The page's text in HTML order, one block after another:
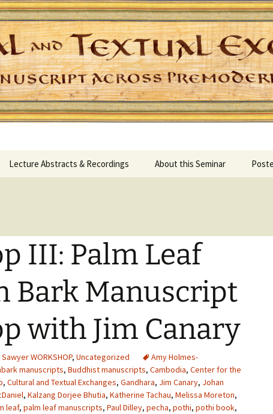
Lecture Abstracts & Recordings About this Seminar
III: Palm Leaf
Bark Manuscript
with Jim Canary
WORKSHOP, Uncategorized
Amy Holmes-
manuscripts, Buddhist manuscripts, Cambodia, Center for the
, Cultural and Textual Exchanges, Gandhara, Jim Canary, Johan
, Kalzang Dorjee Bhutia, Katherine Tachau, Melissa Moreton,
leaf, palm leaf manuscripts, Paul Dilley, pecha, pothi, pothi book,